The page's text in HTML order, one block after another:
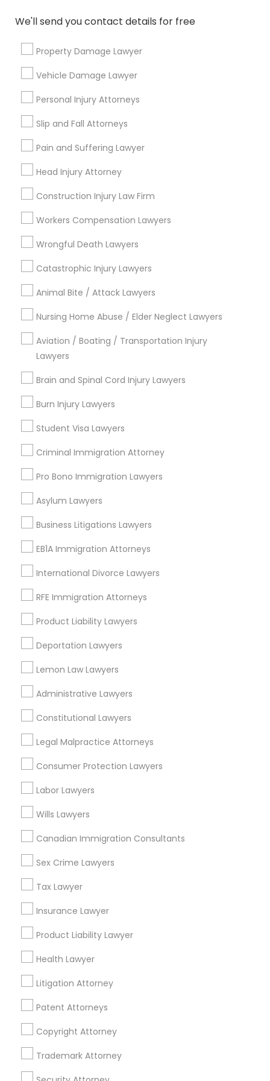
We'll send you contact details for free
Property Damage Lawyer
Vehicle Damage Lawyer
Personal Injury Attorneys
Slip and Fall Attorneys
Pain and Suffering Lawyer
Head Injury Attorney
Construction Injury Law Firm
Workers Compensation Lawyers
Wrongful Death Lawyers
Catastrophic Injury Lawyers
Animal Bite / Attack Lawyers
Nursing Home Abuse / Elder Neglect Lawyers
Aviation / Boating / Transportation Injury
Lawyers
Brain and Spinal Cord Injury Lawyers
Burn Injury Lawyers
Student Visa Lawyers
Criminal Immigration Attorney
Pro Bono Immigration Lawyers
Asylum Lawyers
Business Litigations Lawyers
EB1A Immigration Attorneys
International Divorce Lawyers
RFE Immigration Attorneys
Product Liability Lawyers
Deportation Lawyers
Lemon Law Lawyers
Administrative Lawyers
Constitutional Lawyers
Legal Malpractice Attorneys
Consumer Protection Lawyers
Labor Lawyers
Wills Lawyers
Canadian Immigration Consultants
Sex Crime Lawyers
Tax Lawyer
Insurance Lawyer
Product Liability Lawyer
Health Lawyer
Litigation Attorney
Patent Attorneys
Copyright Attorney
Trademark Attorney
Connect with the Best Legal
Services
Submit your info to get the best agent contacts
Choose your Service *
Name *
City *
Contact Number *
Send Enquiry
*T&C apply
Types of Legal Services
Indian Lawyers
Law Firms
Immigration Services
Legal Attorney Services
Immigration Lawyers
Tourist Visa Attorney
EB5 Attorneys
Green Card Attorneys
View More
Legal Services in Nearby
Neighborhoods
Produce & Waterfront, CA
Jack London District, CA
Jingletown, CA
South Kennedy Tract, CA
Peralta/ Laney, CA
North Kennedy Tract, CA
East Peralta, CA
Immigration Lawyers Nearby Locality
Berkeley, CA
Castro Valley, CA
Daly City, CA
South San Francisco, CA
San Bruno, CA